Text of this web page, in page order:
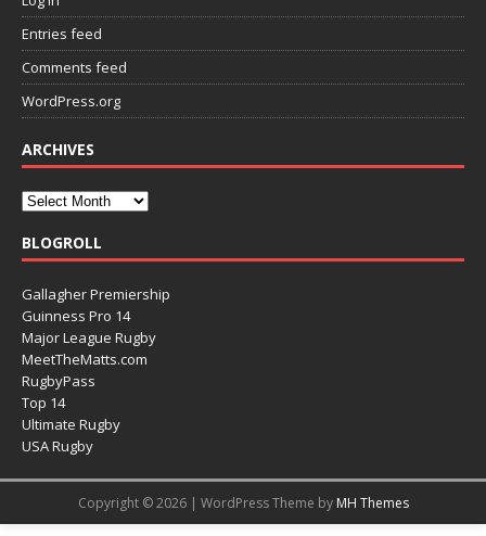
Entries feed
Comments feed
WordPress.org
ARCHIVES
BLOGROLL
Gallagher Premiership
Guinness Pro 14
Major League Rugby
MeetTheMatts.com
RugbyPass
Top 14
Ultimate Rugby
USA Rugby
Copyright © 2026 | WordPress Theme by MH Themes